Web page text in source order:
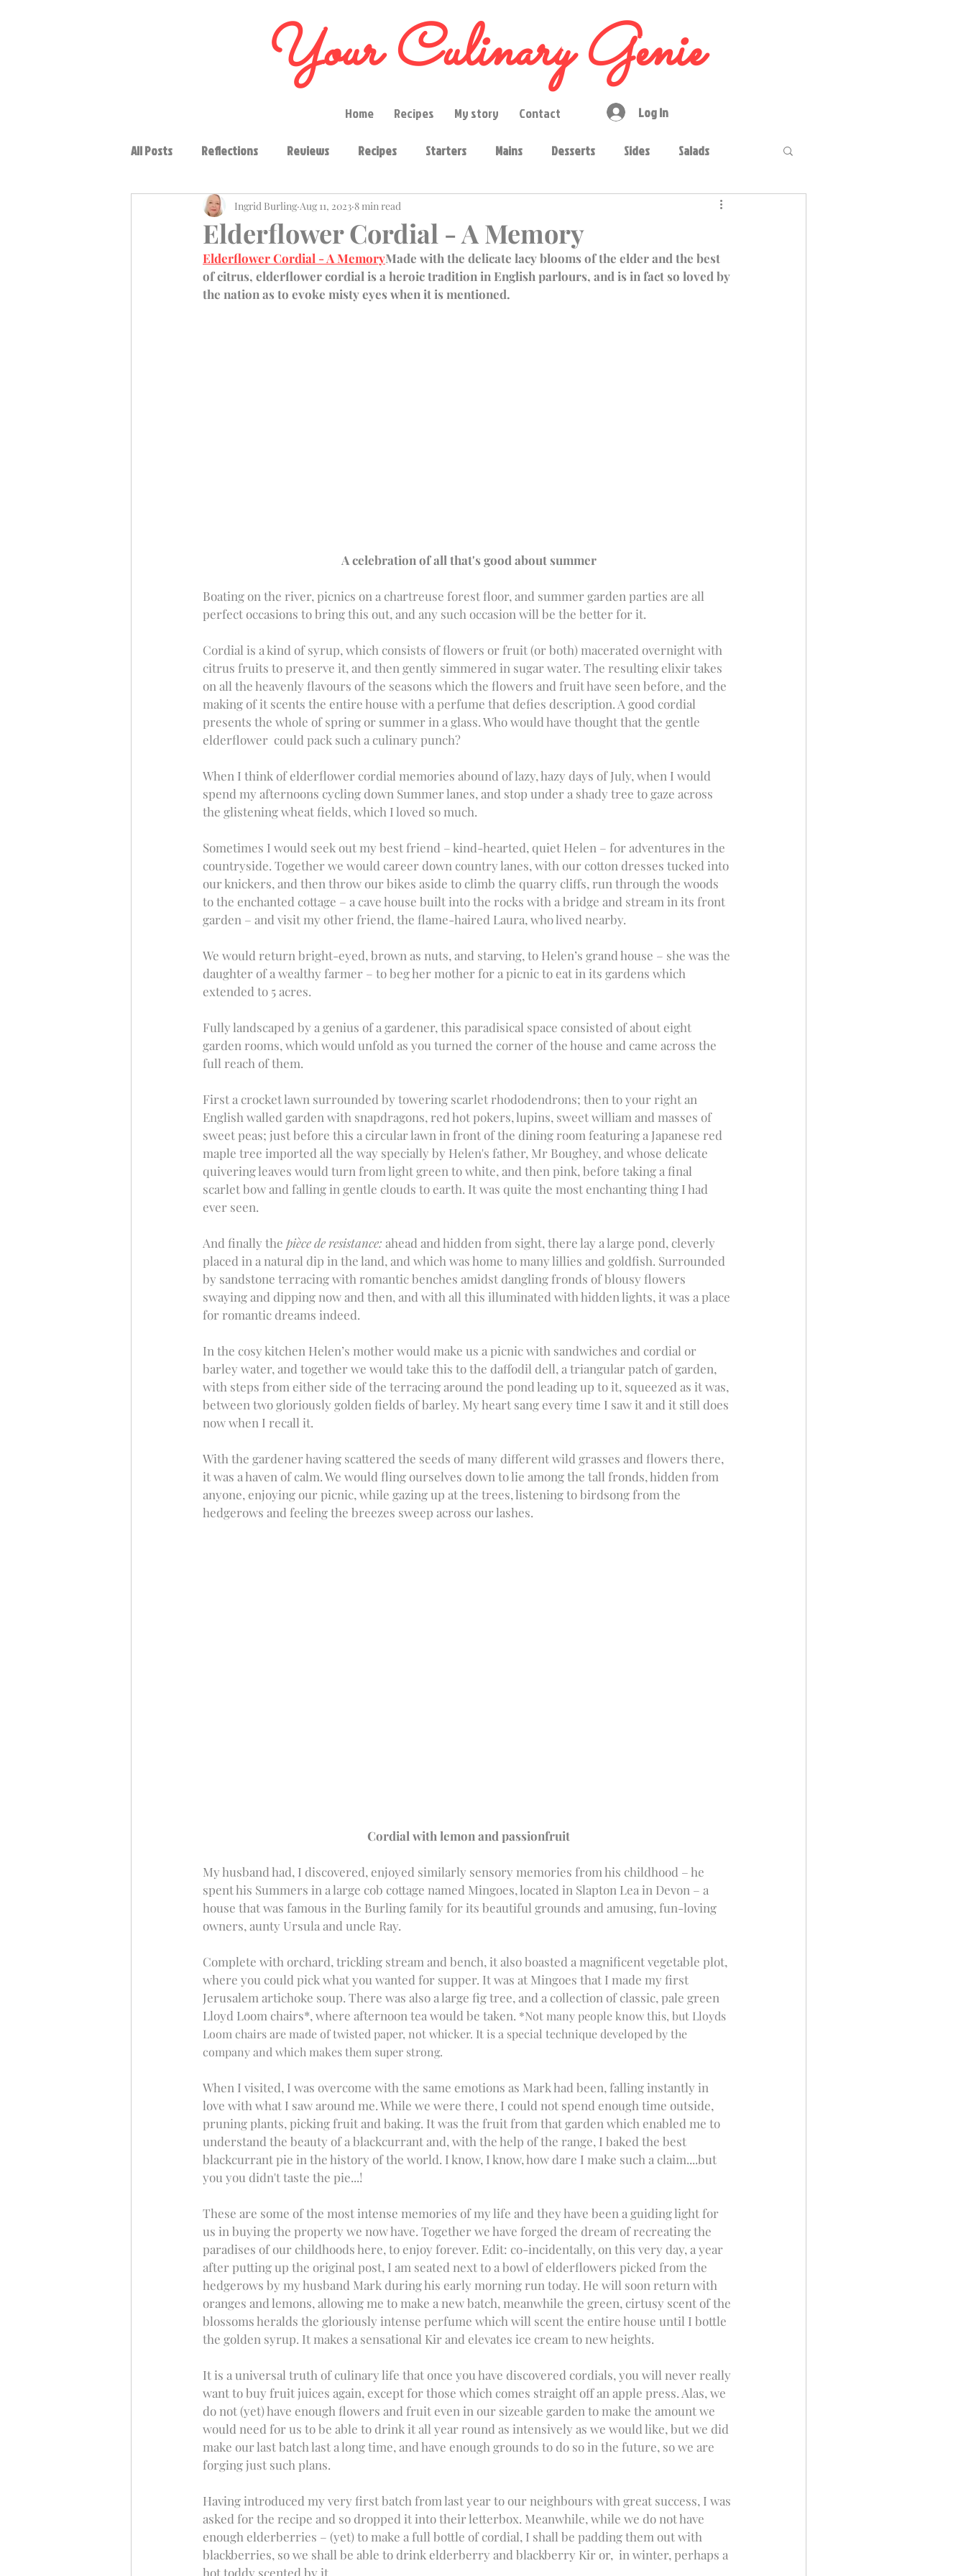
Your Culinary Genie
Home Recipes My story Contact Log In
All Posts Reflections Reviews Recipes Starters Mains Desserts Sides Salads
Vegetables Soups Condiments Curry pastes Occasions
Region Drinks
Elderflower Cordial - A Memory
Ingrid Burling Aug 11, 2023 8 min read
Elderflower Cordial - A MemoryMade with the delicate lacy blooms of the elder and the best
of citrus, elderflower cordial is a heroic tradition in English parlours, and is in fact so loved by
the nation as to evoke misty eyes when it is mentioned.
A celebration of all that's good about summer
Boating on the river, picnics on a chartreuse forest floor, and summer garden parties are all
perfect occasions to bring this out, and any such occasion will be the better for it.
Cordial is a kind of syrup, which consists of flowers or fruit (or both) macerated overnight with
citrus fruits to preserve it, and then gently simmered in sugar water. The resulting elixir takes
on all the heavenly flavours of the seasons which the flowers and fruit have seen before, and the
making of it scents the entire house with a perfume that defies description. A good cordial
presents the whole of spring or summer in a glass. Who would have thought that the gentle
elderflower  could pack such a culinary punch?
When I think of elderflower cordial memories abound of lazy, hazy days of July, when I would
spend my afternoons cycling down Summer lanes, and stop under a shady tree to gaze across
the glistening wheat fields, which I loved so much.
Sometimes I would seek out my best friend – kind-hearted, quiet Helen – for adventures in the
countryside. Together we would career down country lanes, with our cotton dresses tucked into
our knickers, and then throw our bikes aside to climb the quarry cliffs, run through the woods
to the enchanted cottage – a cave house built into the rocks with a bridge and stream in its front
garden – and visit my other friend, the flame-haired Laura, who lived nearby.
We would return bright-eyed, brown as nuts, and starving, to Helen’s grand house – she was the
daughter of a wealthy farmer ­­– to beg her mother for a picnic to eat in its gardens which
extended to 5 acres.
Fully landscaped by a genius of a gardener, this paradisical space consisted of about eight
garden rooms, which would unfold as you turned the corner of the house and came across the
full reach of them.
First a crocket lawn surrounded by towering scarlet rhododendrons; then to your right an
English walled garden with snapdragons, red hot pokers, lupins, sweet william and masses of
sweet peas; just before this a circular lawn in front of the dining room featuring a Japanese red
maple tree imported all the way specially by Helen's father, Mr Boughey, and whose delicate
quivering leaves would turn from light green to white, and then pink, before taking a final
scarlet bow and falling in gentle clouds to earth. It was quite the most enchanting thing I had
ever seen.
And finally the pièce de resistance: ahead and hidden from sight, there lay a large pond, cleverly
placed in a natural dip in the land, and which was home to many lillies and goldfish. Surrounded
by sandstone terracing with romantic benches amidst dangling fronds of blousy flowers
swaying and dipping now and then, and with all this illuminated with hidden lights, it was a place
for romantic dreams indeed.
In the cosy kitchen Helen’s mother would make us a picnic with sandwiches and cordial or
barley water, and together we would take this to the daffodil dell, a triangular patch of garden,
with steps from either side of the terracing around the pond leading up to it, squeezed as it was,
between two gloriously golden fields of barley. My heart sang every time I saw it and it still does
now when I recall it.
With the gardener having scattered the seeds of many different wild grasses and flowers there,
it was a haven of calm. We would fling ourselves down to lie among the tall fronds, hidden from
anyone, enjoying our picnic, while gazing up at the trees, listening to birdsong from the
hedgerows and feeling the breezes sweep across our lashes.
Cordial with lemon and passionfruit
My husband had, I discovered, enjoyed similarly sensory memories from his childhood – he
spent his Summers in a large cob cottage named Mingoes, located in Slapton Lea in Devon – a
house that was famous in the Burling family for its beautiful grounds and amusing, fun-loving
owners, aunty Ursula and uncle Ray.
Complete with orchard, trickling stream and bench, it also boasted a magnificent vegetable plot,
where you could pick what you wanted for supper. It was at Mingoes that I made my first
Jerusalem artichoke soup. There was also a large fig tree, and a collection of classic, pale green
Lloyd Loom chairs*, where afternoon tea would be taken. *Not many people know this, but Lloyds
Loom chairs are made of twisted paper, not whicker. It is a special technique developed by the
company and which makes them super strong.
When I visited, I was overcome with the same emotions as Mark had been, falling instantly in
love with what I saw around me. While we were there, I could not spend enough time outside,
pruning plants, picking fruit and baking. It was the fruit from that garden which enabled me to
understand the beauty of a blackcurrant and, with the help of the range, I baked the best
blackcurrant pie in the history of the world. I know, I know, how dare I make such a claim....but
you you didn't taste the pie...!
These are some of the most intense memories of my life and they have been a guiding light for
us in buying the property we now have. Together we have forged the dream of recreating the
paradises of our childhoods here, to enjoy forever. Edit: co-incidentally, on this very day, a year
after putting up the original post, I am seated next to a bowl of elderflowers picked from the
hedgerows by my husband Mark during his early morning run today. He will soon return with
oranges and lemons, allowing me to make a new batch, meanwhile the green, cirtusy scent of the
blossoms heralds the gloriously intense perfume which will scent the entire house until I bottle
the golden syrup. It makes a sensational Kir and elevates ice cream to new heights.
It is a universal truth of culinary life that once you have discovered cordials, you will never really
want to buy fruit juices again, except for those which comes straight off an apple press. Alas, we
do not (yet) have enough flowers and fruit even in our sizeable garden to make the amount we
would need for us to be able to drink it all year round as intensively as we would like, but we did
make our last batch last a long time, and have enough grounds to do so in the future, so we are
forging just such plans.
Having introduced my very first batch from last year to our neighbours with great success, I was
asked for the recipe and so dropped it into their letterbox. Meanwhile, while we do not have
enough elderberries – (yet) to make a full bottle of cordial, I shall be padding them out with
blackberries, so we shall be able to drink elderberry and blackberry Kir or,  in winter, perhaps a
hot toddy scented by it.